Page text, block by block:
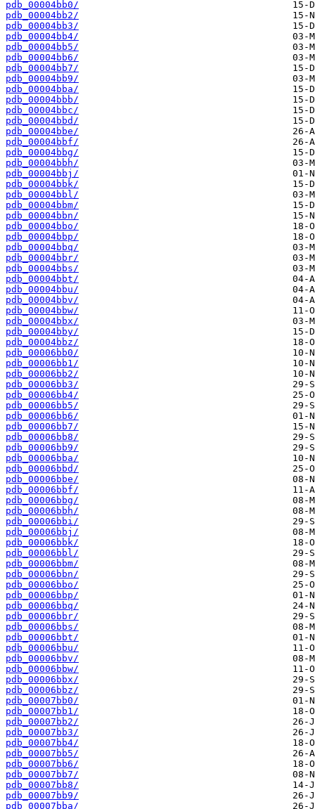
pdb_00004bb0/
pdb_00004bb2/
pdb_00004bb3/
pdb_00004bb4/
pdb_00004bb5/
pdb_00004bb6/
pdb_00004bb7/
pdb_00004bb9/
pdb_00004bba/
pdb_00004bbb/
pdb_00004bbc/
pdb_00004bbd/
pdb_00004bbe/
pdb_00004bbf/
pdb_00004bbg/
pdb_00004bbh/
pdb_00004bbj/
pdb_00004bbk/
pdb_00004bbl/
pdb_00004bbm/
pdb_00004bbn/
pdb_00004bbo/
pdb_00004bbp/
pdb_00004bbq/
pdb_00004bbr/
pdb_00004bbs/
pdb_00004bbt/
pdb_00004bbu/
pdb_00004bbv/
pdb_00004bbw/
pdb_00004bbx/
pdb_00004bby/
pdb_00004bbz/
pdb_00006bb0/
pdb_00006bb1/
pdb_00006bb2/
pdb_00006bb3/
pdb_00006bb4/
pdb_00006bb5/
pdb_00006bb6/
pdb_00006bb7/
pdb_00006bb8/
pdb_00006bb9/
pdb_00006bba/
pdb_00006bbd/
pdb_00006bbe/
pdb_00006bbf/
pdb_00006bbg/
pdb_00006bbh/
pdb_00006bbi/
pdb_00006bbj/
pdb_00006bbk/
pdb_00006bbl/
pdb_00006bbm/
pdb_00006bbn/
pdb_00006bbo/
pdb_00006bbp/
pdb_00006bbq/
pdb_00006bbr/
pdb_00006bbs/
pdb_00006bbt/
pdb_00006bbu/
pdb_00006bbv/
pdb_00006bbw/
pdb_00006bbx/
pdb_00006bbz/
pdb_00007bb0/
pdb_00007bb1/
pdb_00007bb2/
pdb_00007bb3/
pdb_00007bb4/
pdb_00007bb5/
pdb_00007bb6/
pdb_00007bb7/
pdb_00007bb8/
pdb_00007bb9/
pdb_00007bba/